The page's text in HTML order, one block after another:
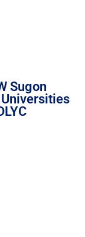
Sugon